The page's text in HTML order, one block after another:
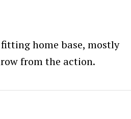
home base, mostly
from the action.